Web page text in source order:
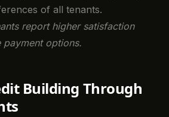
of all tenants.
report higher satisfaction
payment options.
Building Through